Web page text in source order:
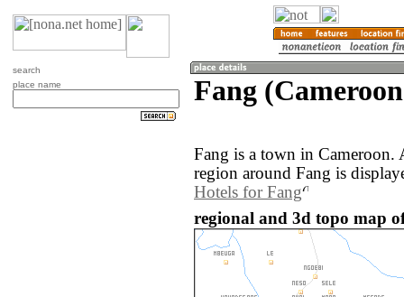
search
place name
Fang
Fang is a town in Cameroon.
region around Fang is
Hotels for Fang
regional and 3d topo map